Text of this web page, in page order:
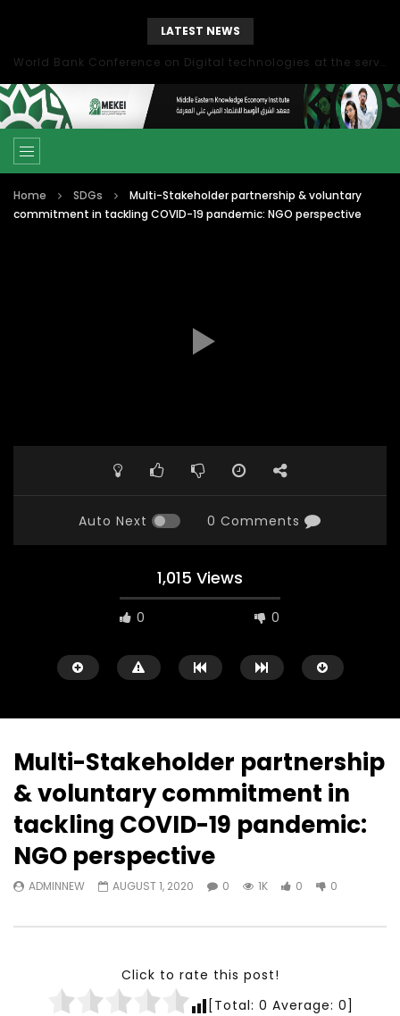
LATEST NEWS
World Bank Conference on Digital technologies at the service of economic development in the Mediterranean, Marseille, France
Home SDGs
Multi-Stakeholder partnership & voluntary
commitment in tackling COVID-19 pandemic: NGO perspective
Auto Next 0 Comments
1,015 Views
0 0
Watch Later
Testimonials, Feedback and
Comments on the work of the
World Association for Sustainable
Development
NOVEMBER 23, 2021
Multi-Stakeholder partnership
& voluntary commitment in
tackling COVID-19 pandemic:
NGO perspective
ADMINNEW AUGUST 1, 2020 0 1K 0 0
Click to rate this post!
[Total: 0 Average: 0]